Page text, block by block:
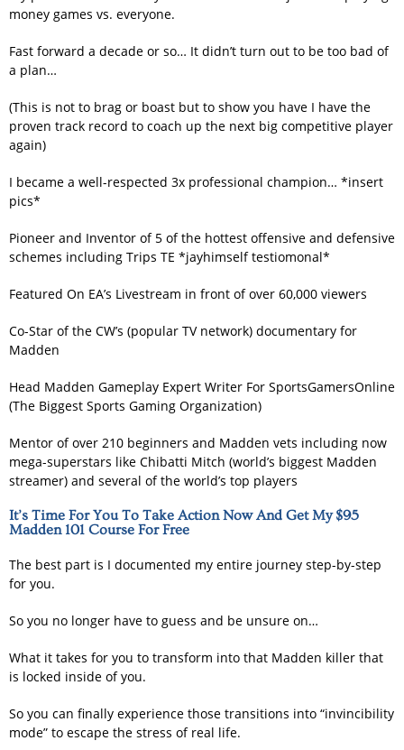
money games vs. everyone.
Fast forward a decade or so… It didn’t turn out to be too bad of
a plan…
(This is not to brag or boast but to show you have I have the
proven track record to coach up the next big competitive player
again)
I became a well-respected 3x professional champion… *insert
pics*
Pioneer and Inventor of 5 of the hottest offensive and defensive
schemes including Trips TE *jayhimself testiomonal*
Featured On EA’s Livestream in front of over 60,000 viewers
Co-Star of the CW’s (popular TV network) documentary for
Madden
Head Madden Gameplay Expert Writer For SportsGamersOnline
(The Biggest Sports Gaming Organization)
Mentor of over 210 beginners and Madden vets including now
mega-superstars like Chibatti Mitch (world’s biggest Madden
streamer) and several of the world’s top players
It’s Time For You To Take Action Now And Get My $95
Madden 101 Course For Free
The best part is I documented my entire journey step-by-step
for you.
So you no longer have to guess and be unsure on…
What it takes for you to transform into that Madden killer that
is locked inside of you.
So you can finally experience those transitions into “invincibility
mode” to escape the stress of real life.